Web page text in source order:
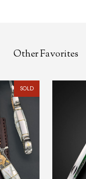
Other Favorites
SOLD